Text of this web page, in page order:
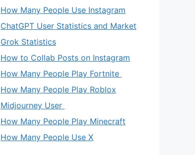
How Many People Use Instagram
ChatGPT User Statistics and Market
Grok Statistics
How to Collab Posts on Instagram
How Many People Play Fortnite
How Many People Play Roblox
Midjourney User
How Many People Play Minecraft
How Many People Use X